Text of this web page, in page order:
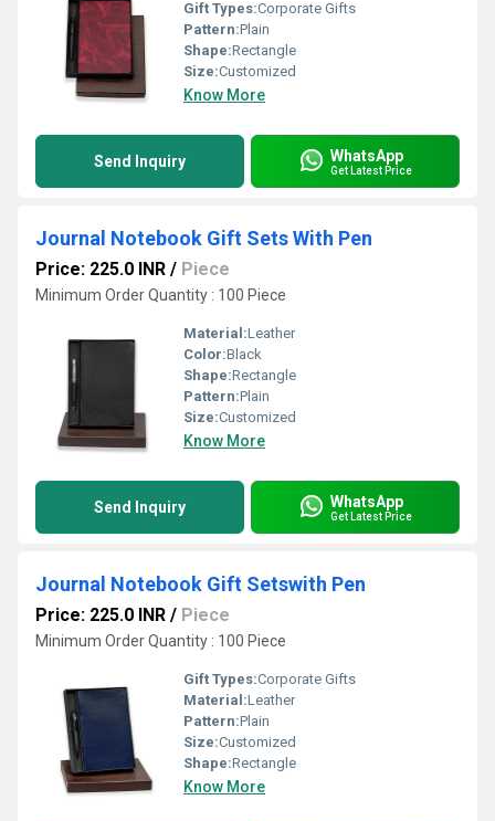
Gift Types:Corporate Gifts
Pattern:Plain
Shape:Rectangle
Size:Customized
Know More
Send Inquiry WhatsApp
Get Latest Price
Journal Notebook Gift Sets With Pen
Price: 225.0 INR / Piece
Minimum Order Quantity : 100 Piece
Material:Leather
Color:Black
Shape:Rectangle
Pattern:Plain
Size:Customized
Know More
Send Inquiry WhatsApp
Get Latest Price
Journal Notebook Gift Setswith Pen
Price: 225.0 INR / Piece
Minimum Order Quantity : 100 Piece
Gift Types:Corporate Gifts
Material:Leather
Pattern:Plain
Size:Customized
Shape:Rectangle
Know More